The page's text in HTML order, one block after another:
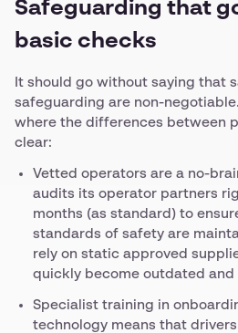
Safeguarding that
basic checks
It should go without saying that
safeguarding are non-
where the differences between
clear:
Vetted operators are a no-
audits its operator partners
months (as standard) to
standards of safety are
rely on static approved
quickly become outdated and
Specialist training in
technology means that